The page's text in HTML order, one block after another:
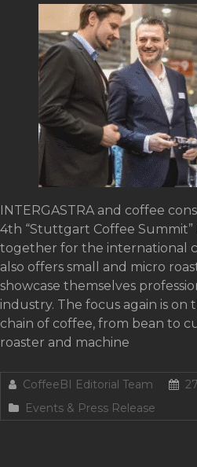
INTERGASTRA and coffee
4th “Stuttgart Coffee
together for the international
also offers small and micro
showcase themselves
industry. The focus again is
chain of coffee, from bean to
roaster and machine
CoffeeBI Editorial Team
Events & Press Release